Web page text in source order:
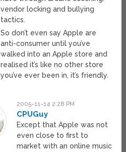
vendor locking and bullying
tactics.
So don’t even say Apple are
anti-consumer until you’ve
walked into an Apple store and
realised it’s like no other store
you’ve ever been in, it’s friendly.
2005-11-14 2:28 PM
CPUGuy
Except that Apple was not
even close to first to
market with an online music